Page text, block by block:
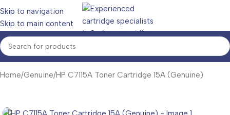
Skip to navigation
Skip to main content
Home Genuine HP C7115A Toner Cartridge 15A (Genuine)